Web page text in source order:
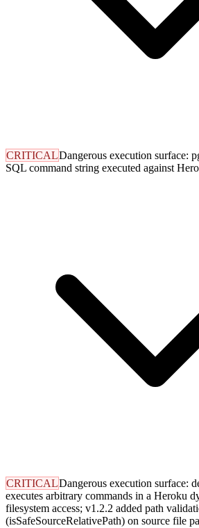
CRITICALDangerous execution surface:
SQL command string executed against
CRITICALDangerous execution surface:
executes arbitrary commands in a Heroku
filesystem access; v1.2.2 added path
(isSafeSourceRelativePath) on source file